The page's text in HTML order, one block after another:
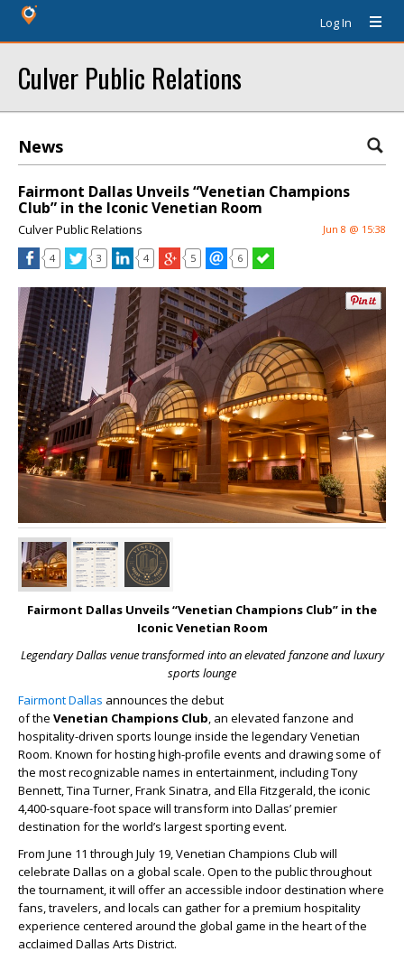
Log In
Culver Public Relations
News
Fairmont Dallas Unveils “Venetian Champions
Club” in the Iconic Venetian Room
Culver Public Relations Jun 8 @ 15:38
4 3 4 5 6
Fairmont Dallas Unveils “Venetian Champions Club” in the
Iconic Venetian Room
Legendary Dallas venue transformed into an elevated fanzone and luxury
sports lounge
Fairmont Dallas announces the debut
ofthe Venetian Champions Club, an elevated fanzone and
hospitality-driven sports lounge inside the legendary Venetian
Room. Known for hosting high-profile events and drawing some of
the most recognizable names in entertainment, including Tony
Bennett, Tina Turner, Frank Sinatra, and Ella Fitzgerald, the iconic
4,400-square-foot space will transform into Dallas’ premier
destination for the world’s largest sporting event.
From June 11 through July 19, Venetian Champions Club will
celebrate Dallas on a global scale. Open to the public throughout
the tournament, it will offer an accessible indoor destination where
fans, travelers, and locals can gather for a premium hospitality
experience centered around the global game in the heart of the
acclaimed Dallas Arts District.